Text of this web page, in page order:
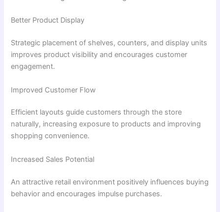
Better Product Display
Strategic placement of shelves, counters, and display units
improves product visibility and encourages customer
engagement.
Improved Customer Flow
Efficient layouts guide customers through the store
naturally, increasing exposure to products and improving
shopping convenience.
Increased Sales Potential
An attractive retail environment positively influences buying
behavior and encourages impulse purchases.